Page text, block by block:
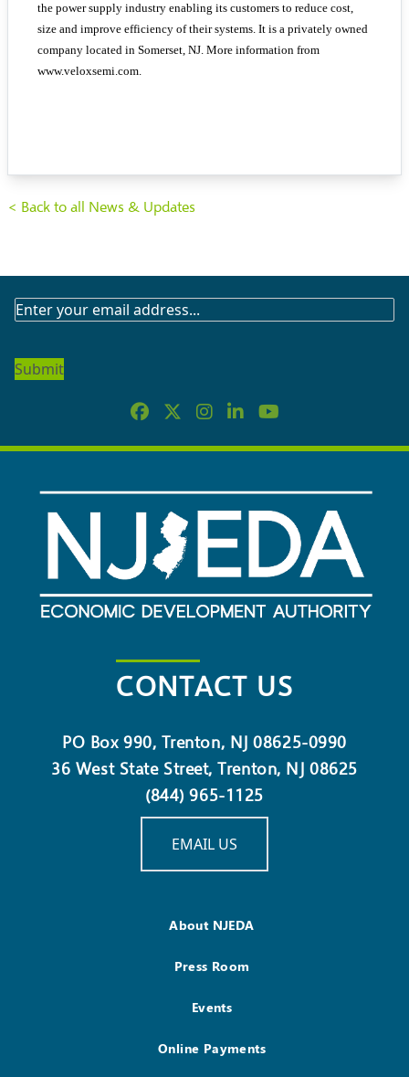
the power supply industry enabling its customers to reduce cost,
size and improve efficiency of their systems. It is a privately owned
company located in Somerset, NJ. More information from
www.veloxsemi.com.
< Back to all News & Updates
SUBSCRIBE
NEWSLETTER
CONTACT US
PO Box 990, Trenton, NJ 08625-0990
36 West State Street, Trenton, NJ 08625
(844) 965-1125
EMAIL US
About NJEDA
Press Room
Events
Online Payments